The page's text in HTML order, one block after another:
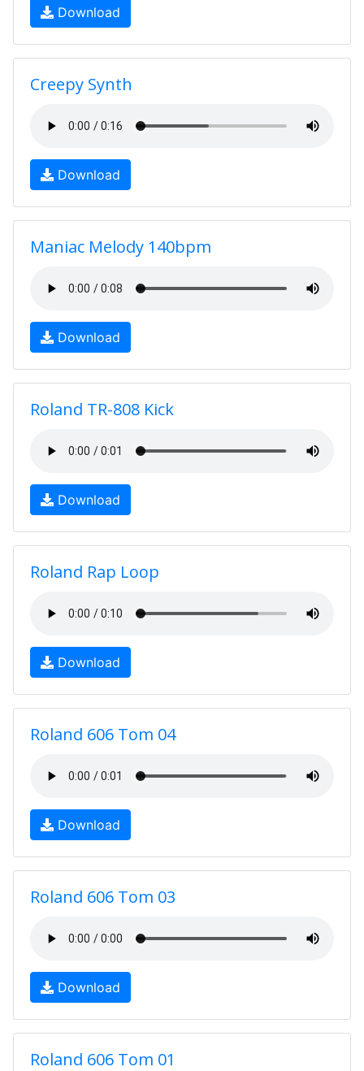
Download
Creepy Synth
Download
Maniac Melody 140bpm
Download
Roland TR-808 Kick
Download
Roland Rap Loop
Download
Roland 606 Tom 04
Download
Roland 606 Tom 03
Download
Roland 606 Tom 01